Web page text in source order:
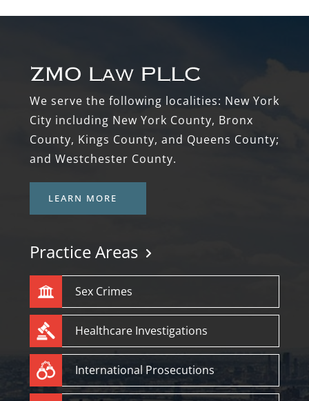
We serve the following localities: New York
City including New York County, Bronx
County, Kings County, and Queens County;
and Westchester County.
LEARN MORE
Practice Areas
Sex Crimes
Healthcare Investigations
International Prosecutions